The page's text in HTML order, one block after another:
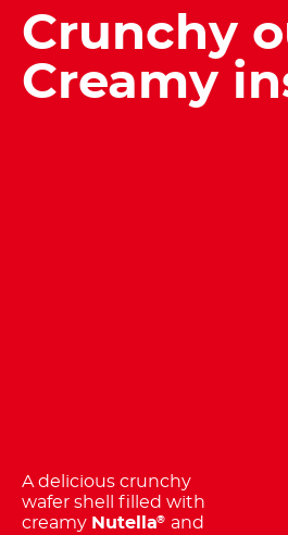
Crunchy
Creamy
A delicious crunchy
wafer shell filled with
creamy Nutella® and